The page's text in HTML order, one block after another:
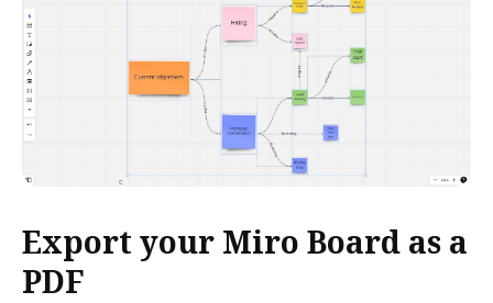
Export your Miro Board as a
PDF